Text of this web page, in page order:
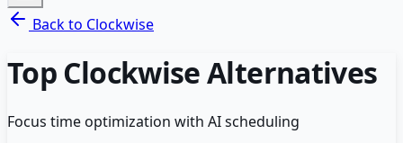
Back to Clockwise
TopClockwiseAlternatives
Focus time optimization with AI scheduling